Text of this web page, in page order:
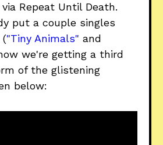
Repeat Until Death.
put a couple singles
("Tiny Animals" and
we're getting a third
of the glistening
below: